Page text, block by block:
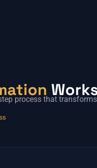
process that